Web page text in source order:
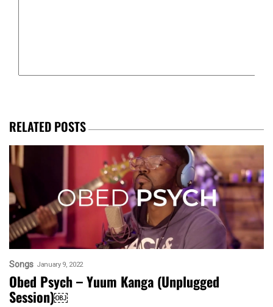
RELATED POSTS
Songs January 9, 2022
Obed Psych – Yuum Kanga (Unplugged
Session)￼